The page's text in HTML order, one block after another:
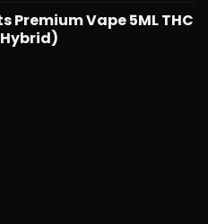
Premium Vape 5ML THC